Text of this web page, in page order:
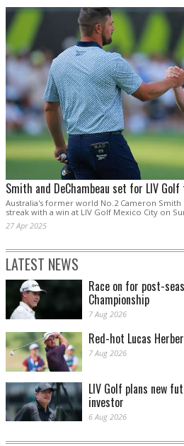
Smith and DeChambeau set for LIV
Australia's former world No.2 Cameron Smith
streak with a win at LIV Golf Mexico City on
27 Apr 2025
LATEST NEWS
Race on for post-
Championship
7 Aug 2026
Red-hot Lucas
7 Aug 2026
LIV Golf plans new
investor
6 Aug 2026